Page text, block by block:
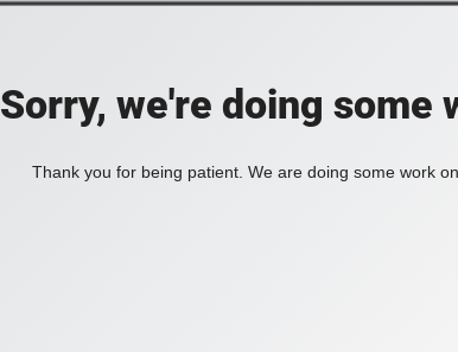
Sorry, we're doing some
Thank you for being patient. We are doing some work